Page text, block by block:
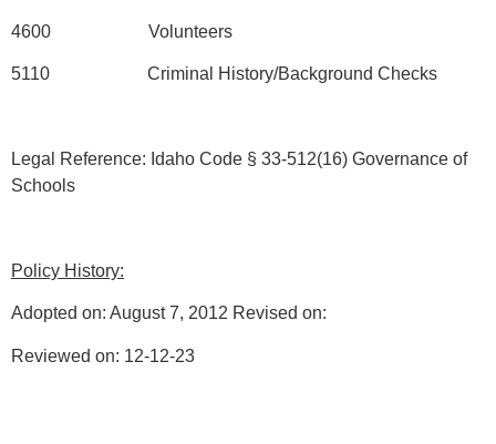
4600 Volunteers
5110 Criminal History/Background Checks
Legal Reference: Idaho Code § 33-512(16) Governance of
Schools
Policy History:
Adopted on: August 7, 2012 Revised on:
Reviewed on: 12-12-23